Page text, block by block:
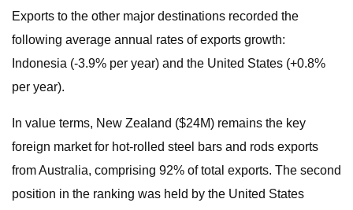
Exports to the other major destinations recorded the
following average annual rates of exports growth:
Indonesia (-3.9% per year) and the United States (+0.8%
per year).
In value terms, New Zealand ($24M) remains the key
foreign market for hot-rolled steel bars and rods exports
from Australia, comprising 92% of total exports. The second
position in the ranking was held by the United States